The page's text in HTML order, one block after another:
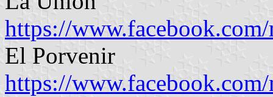
https://
El Porvenir
https://